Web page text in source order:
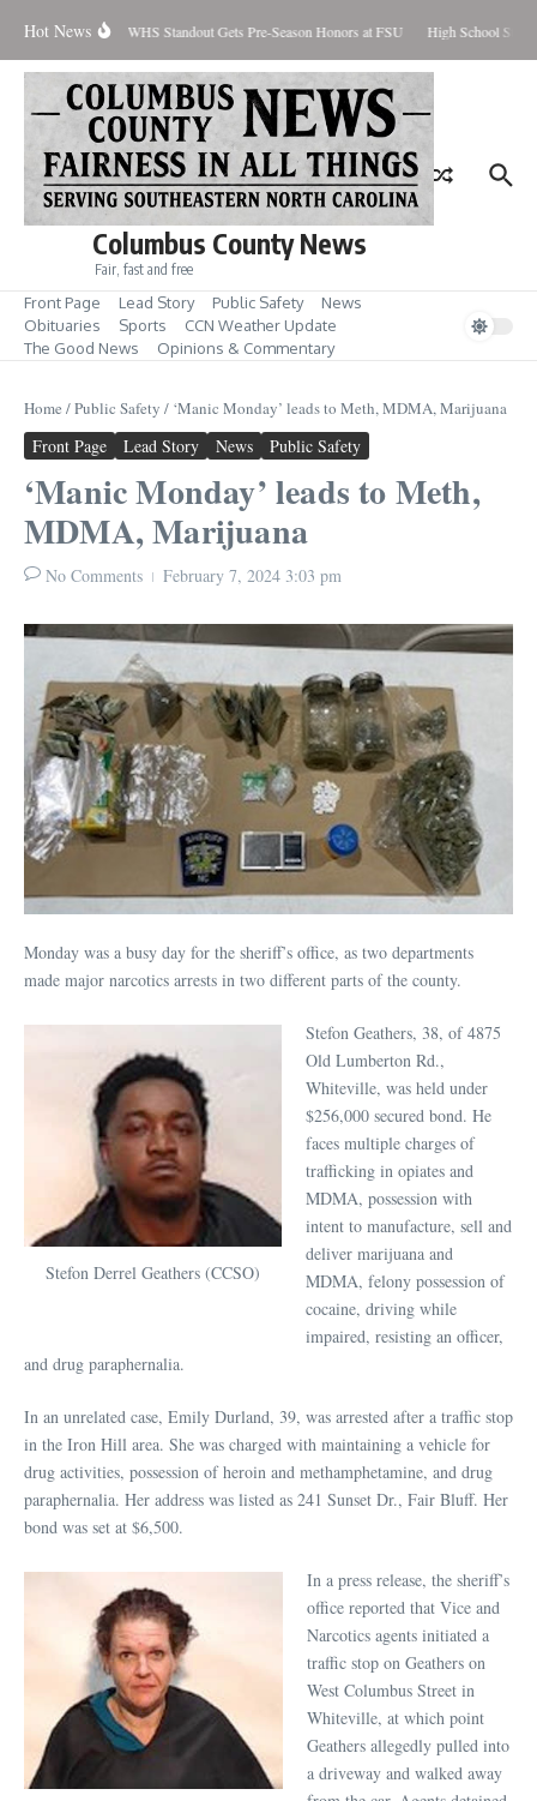
Hot News
Contained WHS Standout Gets Pre-Season Honors at FSU High School
Columbus County News
Fair, fast and free
Front Page Lead Story Public Safety
News
Obituaries
Sports
CCN Weather Update
The Good News
Opinions & Commentary
Home /Public Safety / ‘Manic Monday’ leads to Meth, MDMA, Marijuana
Front Page Lead Story News Public Safety
‘Manic Monday’ leads to Meth,
MDMA, Marijuana
No Comments February 7, 2024 3:03 pm
Monday was a busy day for the sheriff’s office, as two departments
made major narcotics arrests in two different parts of the county.
Stefon Derrel Geathers (CCSO)
Stefon Geathers, 38, of 4875
Old Lumberton Rd.,
Whiteville, was held under
$256,000 secured bond. He
faces multiple charges of
trafficking in opiates and
MDMA, possession with
intent to manufacture, sell and
deliver marijuana and
MDMA, felony possession of
cocaine, driving while
impaired, resisting an officer,
and drug paraphernalia.
In an unrelated case, Emily Durland, 39, was arrested after a traffic stop
in the Iron Hill area. She was charged with maintaining a vehicle for
drug activities, possession of heroin and methamphetamine, and drug
paraphernalia. Her address was listed as 241 Sunset Dr., Fair Bluff. Her
bond was set at $6,500.
In a press release, the sheriff’s
office reported that Vice and
Narcotics agents initiated a
traffic stop on Geathers on
West Columbus Street in
Whiteville, at which point
Geathers allegedly pulled into
a driveway and walked away